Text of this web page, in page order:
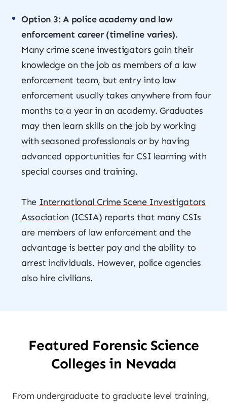
Option 3: A police academy and law
enforcement career (timeline varies).
Many crime scene investigators gain their
knowledge on the job as members of a law
enforcement team, but entry into law
enforcement usually takes anywhere from four
months to a year in an academy. Graduates
may then learn skills on the job by working
with seasoned professionals or by having
advanced opportunities for CSI learning with
special courses and training.
The International Crime Scene Investigators
Association (ICSIA) reports that many CSIs
are members of law enforcement and the
advantage is better pay and the ability to
arrest individuals. However, police agencies
also hire civilians.
Featured Forensic Science
Colleges in Nevada
From undergraduate to graduate level training,